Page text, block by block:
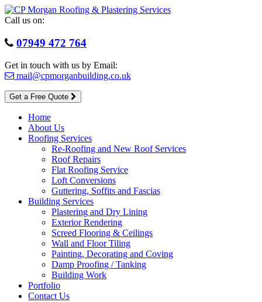
Skip
to
Call us on:
07949 472 764
Get in touch with us by Email:
mail@cpmorganbuilding.co.uk
Get a Free Quote
Home
About Us
Roofing Services
Re-Roofing and New Roof Services
Roof Repairs
Flat Roofing Service
Loft Conversions
Guttering, Soffits and Fascias
Building Services
Plastering and Dry Lining
Exterior Rendering
Screed Flooring & Ceilings
Wall and Floor Tiling
Painting, Decorating and Coving
Damp Proofing / Tanking
Building Work
Portfolio
Contact Us